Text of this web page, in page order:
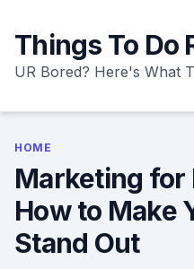
content
Things To Do
UR Bored? Here's What
HOME
Marketing for
How to Make
Stand Out